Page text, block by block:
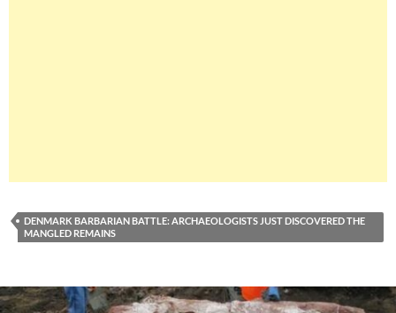
DENMARK BARBARIAN BATTLE: ARCHAEOLOGISTS JUST DISCOVERED THE
MANGLED REMAINS